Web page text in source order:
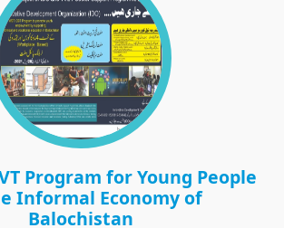
Program for Young People
Informal Economy of
Balochistan